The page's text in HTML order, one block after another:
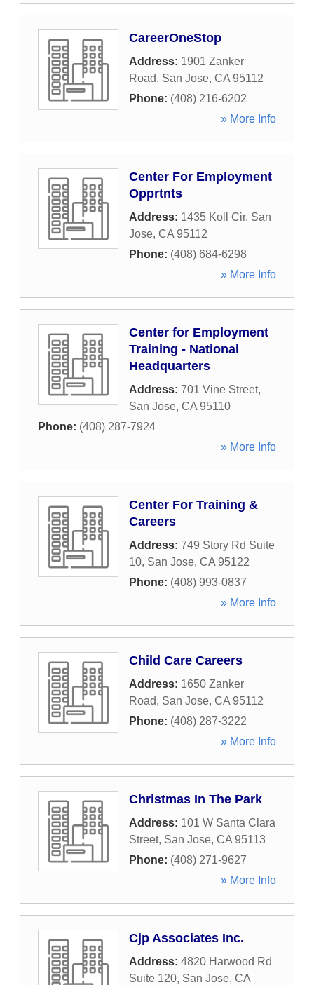
CareerOneStop
Address: 1901 Zanker
Road, San Jose, CA 95112
Phone: (408) 216-6202
» More Info
Center For Employment
Opprtnts
Address: 1435 Koll Cir, San
Jose, CA 95112
Phone: (408) 684-6298
» More Info
Center for Employment
Training - National
Headquarters
Address: 701 Vine Street,
San Jose, CA 95110
Phone: (408) 287-7924
» More Info
Center For Training &
Careers
Address: 749 Story Rd Suite
10, San Jose, CA 95122
Phone: (408) 993-0837
» More Info
Child Care Careers
Address: 1650 Zanker
Road, San Jose, CA 95112
Phone: (408) 287-3222
» More Info
Christmas In The Park
Address: 101 W Santa Clara
Street, San Jose, CA 95113
Phone: (408) 271-9627
» More Info
Cjp Associates Inc.
Address: 4820 Harwood Rd
Suite 120, San Jose, CA